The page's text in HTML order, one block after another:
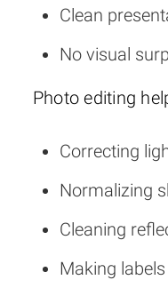
Clean
No visual
Photo editing
Correcting
Normalizing
Cleaning
Making